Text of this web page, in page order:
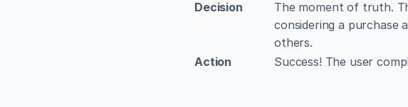
Decision
The moment of truth.
considering a purchase
others.
Action Success! The user